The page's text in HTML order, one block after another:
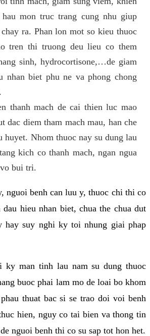
mon truc trang cung nhu giup
ra. Phan lon mot so kieu thuoc
tren thi truong deu lieu co them
sinh, hydrocortisone,…de giam
nhan biet phu ne va phong chong
thanh mach de cai thien luc mao
dac diem tham mach mau, han che
huyet. Nhom thuoc nay su dung lau
kich co thanh mach, ngan ngua
bui tri.
nguoi benh can luu y, thuoc chi thi co
hieu nhan biet, chua the chua dut
hay suy nghi ky toi nhung giai phap
ky man tinh lau nam su dung thuoc
buoc phai lam mo de loai bo khom
thuat bac si se trao doi voi benh
hien, nguy co tai bien va thong tin
nguoi benh thi co su sap tot hon het.